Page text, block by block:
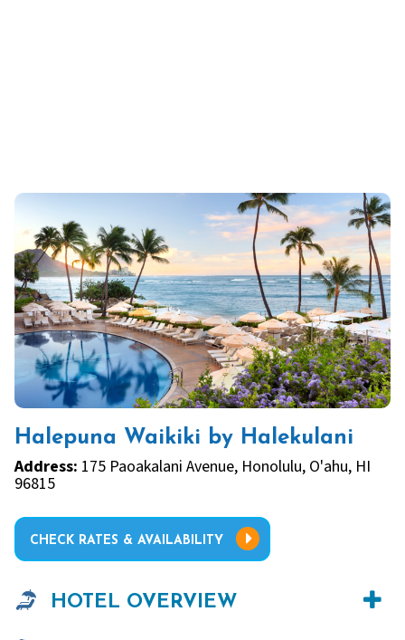
Halepuna Waikiki by Halekulani
Address: 175 Paoakalani Avenue, Honolulu, O'ahu, HI
96815
CHECK RATES & AVAILABILITY
HOTEL OVERVIEW